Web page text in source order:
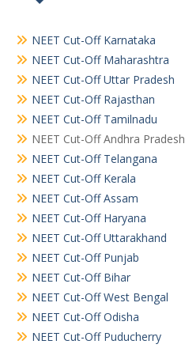
NEET Cut-Off Karnataka
NEET Cut-Off Maharashtra
NEET Cut-Off Uttar Pradesh
NEET Cut-Off Rajasthan
NEET Cut-Off Tamilnadu
NEET Cut-Off Andhra Pradesh
NEET Cut-Off Telangana
NEET Cut-Off Kerala
NEET Cut-Off Assam
NEET Cut-Off Haryana
NEET Cut-Off Uttarakhand
NEET Cut-Off Punjab
NEET Cut-Off Bihar
NEET Cut-Off West Bengal
NEET Cut-Off Odisha
NEET Cut-Off Puducherry